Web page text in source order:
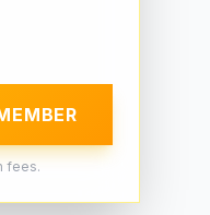
fees.